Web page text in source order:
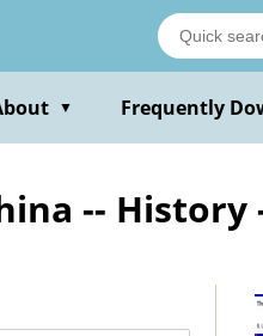
▼ Frequently
-- History